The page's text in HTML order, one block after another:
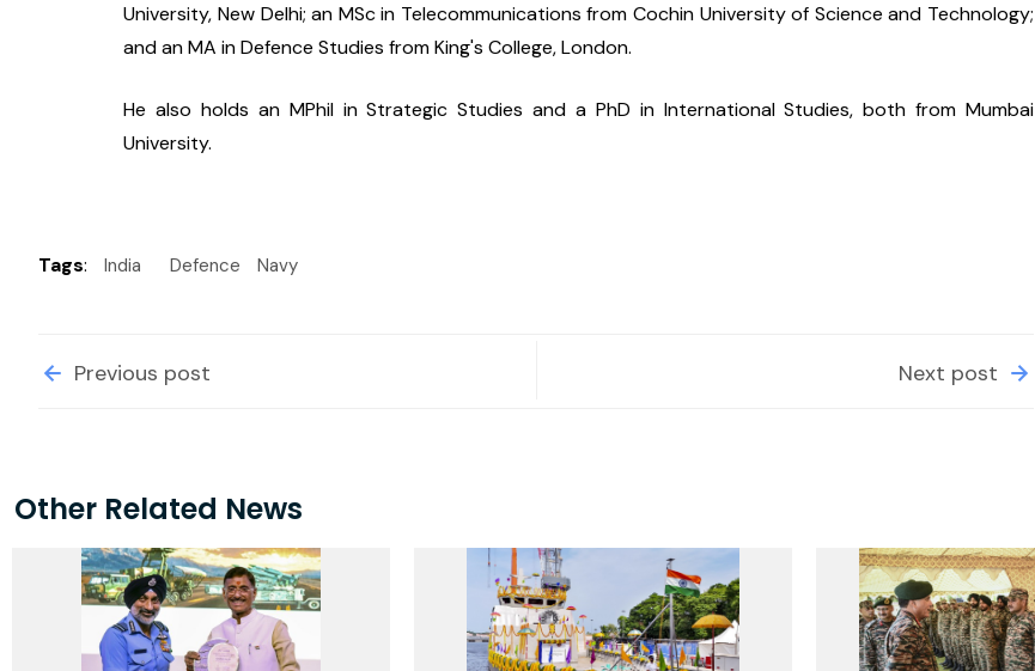
University, New Delhi; an MSc in Telecommunications from Cochin University of Science and Technology;
and an MA in Defence Studies from King's College, London.
He also holds an MPhil in Strategic Studies and a PhD in International Studies, both from Mumbai
University.
Tags: India Defence Navy
Previous post Next post
Other Related News